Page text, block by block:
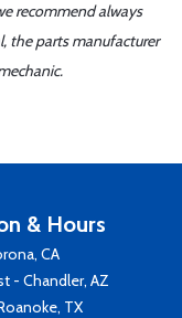
recommend always
the parts manufacturer
& Hours
CA
- Chandler, AZ
TX